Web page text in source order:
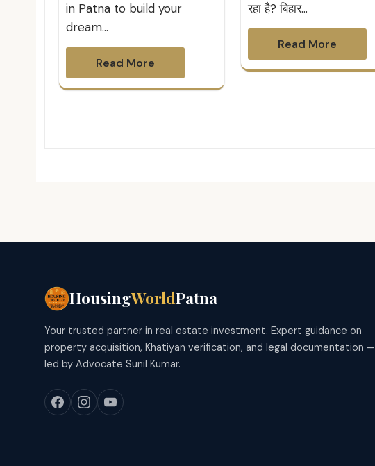
in Patna to build your
dream…
Read More
रहा है? बिहार…
Read More
HousingWorldPatna
Your trusted partner in real estate investment. Expert guidance on
property acquisition, Khatiyan verification, and legal documentation —
led by Advocate Sunil Kumar.